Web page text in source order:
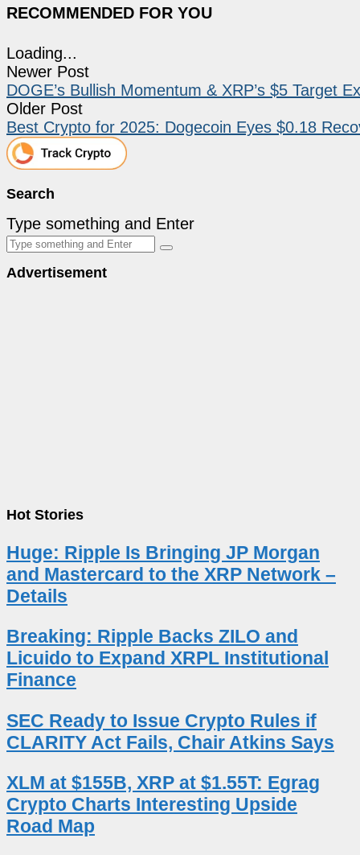
RECOMMENDED FOR YOU
Loading...
Newer Post
DOGE’s Bullish Momentum & XRP’s $5 Target
Older Post
Best Crypto for 2025: Dogecoin Eyes $0.18
Search
Type something and Enter
Advertisement
Hot Stories
Huge: Ripple Is Bringing JP Morgan
and Mastercard to the XRP Network –
Details
Breaking: Ripple Backs ZILO and
Licuido to Expand XRPL Institutional
Finance
SEC Ready to Issue Crypto Rules if
CLARITY Act Fails, Chair Atkins Says
XLM at $155B, XRP at $1.55T: Egrag
Crypto Charts Interesting Upside
Road Map